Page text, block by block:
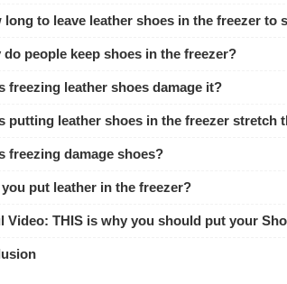
long to leave leather shoes in the freezer to
do people keep shoes in the freezer?
freezing leather shoes damage it?
putting leather shoes in the freezer stretch
freezing damage shoes?
you put leather in the freezer?
Video: THIS is why you should put your